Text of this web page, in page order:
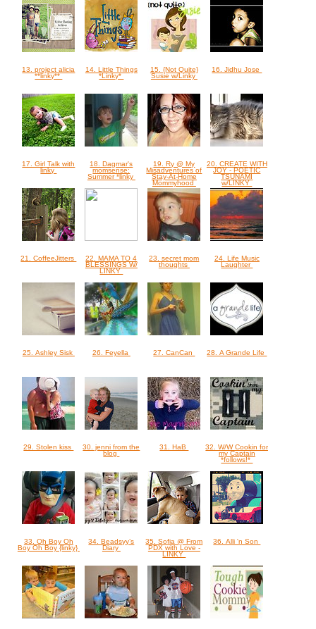
13. project alicia
**linky**
14. Little Things
*Linky*
15. {Not Quite}
Susie w/Linky
16. Jidhu Jose
17. Girl Talk with
linky
18. Dagmar's
momsense:
Summer *linky
19. Ry @ My
Misadventures of
Stay-At-Home
Mommyhood
20. CREATE WITH
JOY - POETIC
TSUNAMI
w/LINKY
21. CoffeeJitters
22. MAMA TO 4
BLESSINGS W/
LINKY
23. secret mom
thoughts
24. Life Music
Laughter
25. Ashley Sisk 26. Feyella 27. CanCan 28. A Grande Life
29. Stolen kiss
30. jenni from the
blog
31. HaB
32. W/W Cookin for
my Captain
*follows!*
33. Oh Boy Oh
Boy Oh Boy {linky}
34. Beadsyy’s
Diary
35. Sofia @ From
PDX with Love -
LINKY
36. Alli 'n Son